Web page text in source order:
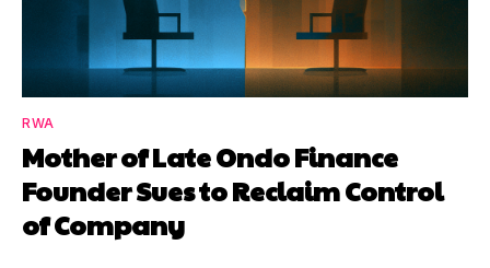
RWA
Mother of Late Ondo Finance
Founder Sues to Reclaim Control
of Company